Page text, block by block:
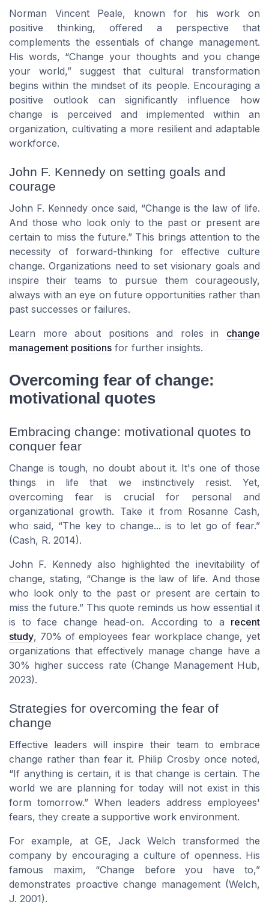
Norman Vincent Peale, known for his work on
positive thinking, offered a perspective that
complements the essentials of change management.
His words, “Change your thoughts and you change
your world,” suggest that cultural transformation
begins within the mindset of its people. Encouraging a
positive outlook can significantly influence how
change is perceived and implemented within an
organization, cultivating a more resilient and adaptable
workforce.
John F. Kennedy on setting goals and
courage
John F. Kennedy once said, “Change is the law of life.
And those who look only to the past or present are
certain to miss the future.” This brings attention to the
necessity of forward-thinking for effective culture
change. Organizations need to set visionary goals and
inspire their teams to pursue them courageously,
always with an eye on future opportunities rather than
past successes or failures.
Learn more about positions and roles in change
management positions for further insights.
Overcoming fear of change:
motivational quotes
Embracing change: motivational quotes to
conquer fear
Change is tough, no doubt about it. It's one of those
things in life that we instinctively resist. Yet,
overcoming fear is crucial for personal and
organizational growth. Take it from Rosanne Cash,
who said,
The key to change... is to let go of fear.
(Cash, R. 2014).
John F. Kennedyalso highlighted the inevitability of
change, stating,
Change is the law of life. And those
who look only to the past or present are certain to
miss the future.
This quote reminds us how essential it
is to face change head-on. According to a recent
study, 70% of employees fear workplace change, yet
organizations that effectively manage change have a
30% higher success rate (Change Management Hub,
2023).
Strategies for overcoming the fear of
change
Effective leaders will inspire their team to embrace
change rather than fear it. Philip Crosby once noted,
If anything is certain, it is that change is certain. The
world we are planning for today will not exist in this
form tomorrow.
When leaders address employees'
fears, they create a supportive work environment.
For example, at GE, Jack Welch transformed the
company by encouraging a culture of openness. His
famous maxim,
Change before you have to,
demonstrates proactive change management (Welch,
J. 2001).